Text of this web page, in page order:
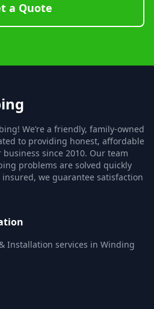
a Quote
We’re a friendly, family-owned
to providing honest, affordable
since 2010. Our team
problems are solved quickly
we guarantee satisfaction
Installation services in Winding